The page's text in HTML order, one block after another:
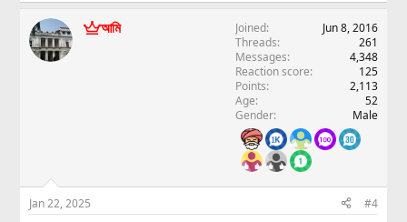
আমি Joined
Jun 8, 2016
Threads
261
Messages
4,348
Reaction score
125
Points
2,113
Age
52
Gender
Male
Jan 22, 2025 #4